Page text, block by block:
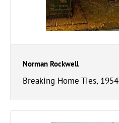
Norman Rockwell
Breaking Home Ties, 1954